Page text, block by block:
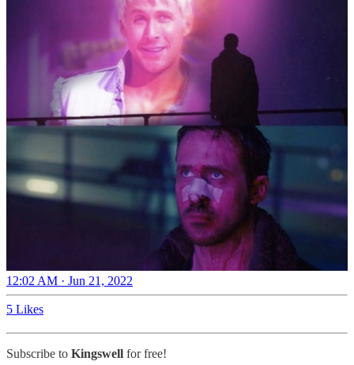
12:02 AM · Jun 21, 2022
5 Likes
Subscribe to Kingswell for free!